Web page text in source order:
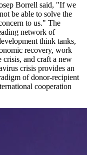
Borrell said, "If we
be able to solve the
to us." The
network of
think tanks,
recovery, work
and craft a new
crisis provides an
of donor-recipient
cooperation